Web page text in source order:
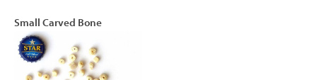
Small Carved Bone